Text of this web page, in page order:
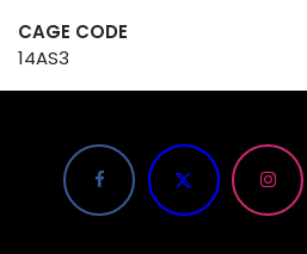
CAGE CODE
14AS3